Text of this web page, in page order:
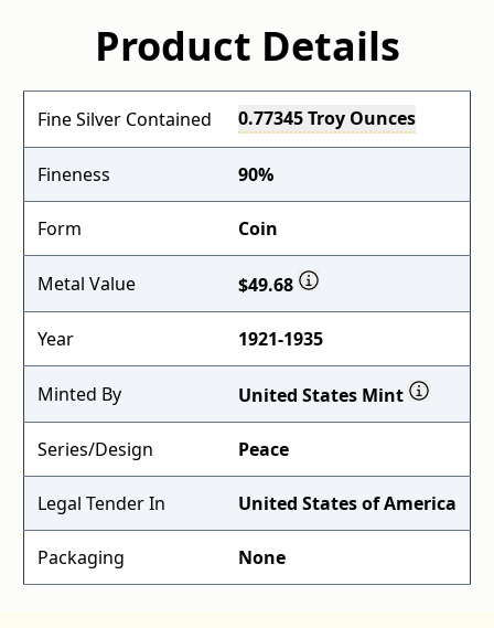
Product Details
Fine Silver Contained 0.77345 Troy Ounces
Fineness 90%
Form Coin
Metal Value $49.68
Year 1921-1935
Minted By United States Mint
Series/Design Peace
Legal Tender In United States of America
Packaging None